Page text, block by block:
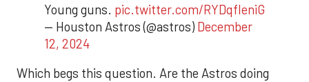
Young guns. pic.twitter.com/RYDqfleniG
— Houston Astros (@astros) December
12, 2024
Which begs this question. Are the Astros doing